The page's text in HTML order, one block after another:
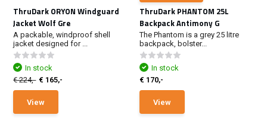
ThruDark ORYON Windguard
Jacket Wolf Gre
A packable, windproof shell
jacket designed for ...
In stock
€ 224,- € 165,-
View
ThruDark PHANTOM 25L
Backpack Antimony G
The Phantom is a grey 25 litre
backpack, bolster...
In stock
€ 170,-
View